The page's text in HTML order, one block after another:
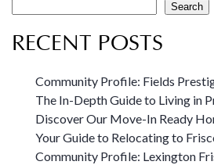
Search
RECENT POSTS
Community Profile: Fields
The In-Depth Guide to Living in
Discover Our Move-In Ready
Your Guide to Relocating to
Community Profile: Lexington